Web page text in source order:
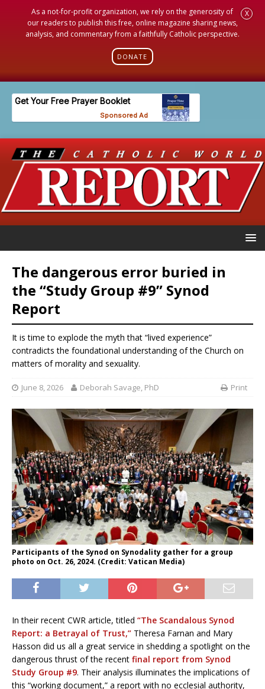
As a not-for-profit organization, we rely on the generosity of
our readers to publish this free, online magazine sharing news,
analysis, and commentary from a faithfully Catholic perspective.
DONATE
X
The dangerous error buried in
the “Study Group #9” Synod
Report
It is time to explode the myth that “lived experience”
contradicts the foundational understanding of the Church on
matters of morality and sexuality.
June 8, 2026 Deborah Savage, PhD Print
Participants of the Synod on Synodality gather for a group
photo on Oct. 26, 2024. (Credit: Vatican Media)
In their recent CWR article, titled “The Scandalous Synod
Report: a Betrayal of Trust,” Theresa Farnan and Mary
Hasson did us all a great service in shedding a spotlight on the
dangerous thrust of the recent final report from Synod
Study Group #9. Their analysis illuminates the implications of
this “working document,” a report with no ecclesial authority,